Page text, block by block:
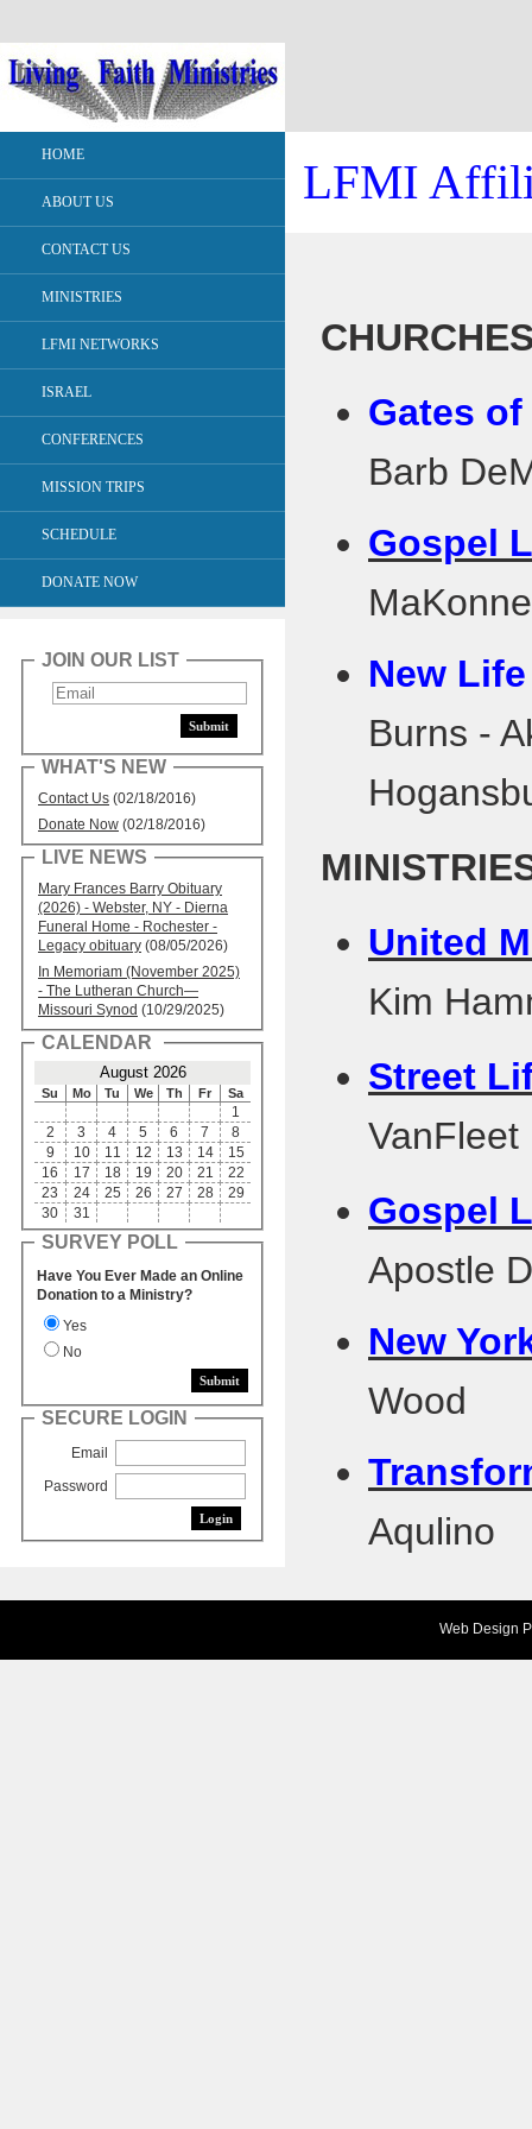
HOME
ABOUT US
CONTACT US
MINISTRIES
LFMI NETWORKS
ISRAEL
CONFERENCES
MISSION TRIPS
SCHEDULE
DONATE NOW
JOIN OUR LIST
WHAT'S NEW
Contact Us (02/18/2016)
Donate Now (02/18/2016)
LIVE NEWS
Mary Frances Barry Obituary
(2026) - Webster, NY - Dierna
Funeral Home - Rochester -
Legacy obituary (08/05/2026)
In Memoriam (November 2025)
- The Lutheran Church—
Missouri Synod (10/29/2025)
CALENDAR
August 2026
Su Mo Tu We Th Fr Sa
1
2
3 4 5 6 7
8
9
10 11 12 13 14
15
16
17 18 19 20 21
22
23
24 25 26 27 28
29
30
31
SURVEY POLL
Have You Ever Made an Online
Donation to a Ministry?
Yes
No
SECURE LOGIN
Email
Password
LFMI
Gates
Barb
Gospel
New
Burns -
United
Kim
Street
VanFleet
Gospel
Apostle
New
Wood
Aqulino
Web Design